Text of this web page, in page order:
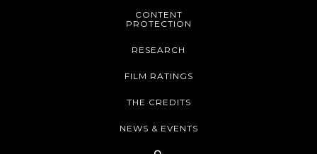
CONTENT
PROTECTION
RESEARCH
FILM RATINGS
THE CREDITS
NEWS & EVENTS